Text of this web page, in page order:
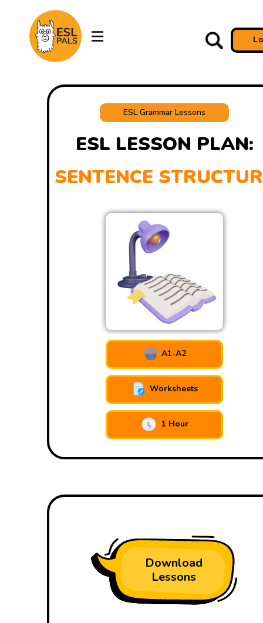
ESL Grammar Lessons
ESL LESSON PLAN:
SENTENCE
A1-A2
Worksheets
1 Hour
Download
Lessons